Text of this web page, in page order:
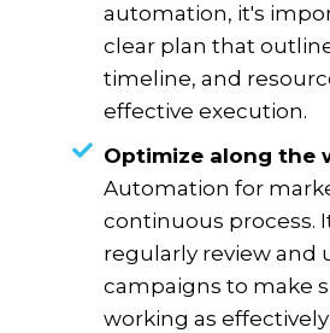
automation, it's
clear plan that
timeline, and
effective execution.
Optimize along the
Automation for
continuous process.
regularly review and
campaigns to make
working as